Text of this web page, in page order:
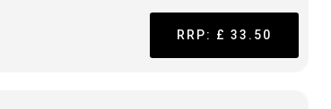
RRP: £ 33.50